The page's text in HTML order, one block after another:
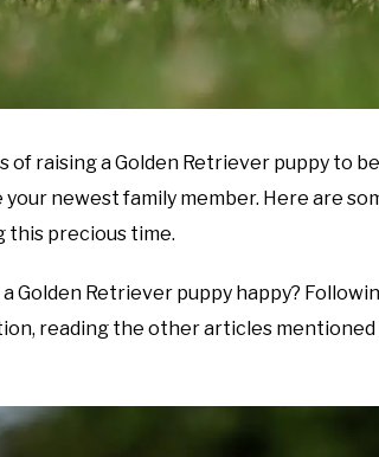
of raising a Golden Retriever puppy to
newest family member. Here are
this precious time.
Golden Retriever puppy happy?
reading the other articles